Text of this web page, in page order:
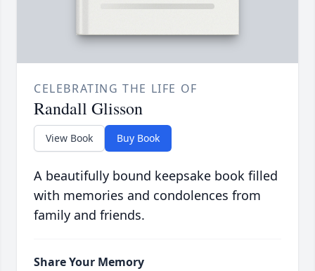
CELEBRATING THE LIFE OF
Randall Glisson
View Book Buy Book
A beautifully bound keepsake book filled
with memories and condolences from
family and friends.
Share Your Memory